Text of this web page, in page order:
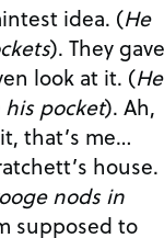
PRESENT: Oops, I haven’t the faintest idea. (He
). They gave
me the schedule and I didn’t even look at it. (He
pocket). Ah,
house.
nods in